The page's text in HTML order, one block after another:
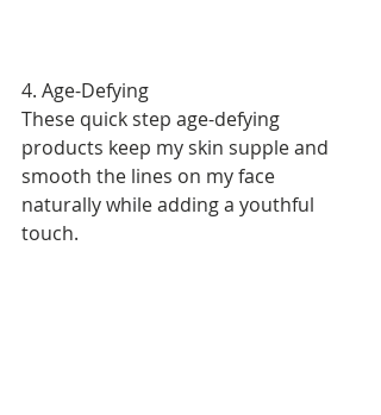
4. Age-Defying
These quick step age-defying
products keep my skin supple and
smooth the lines on my face
naturally while adding a youthful
touch.